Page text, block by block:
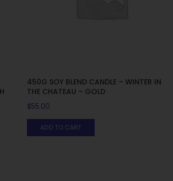
450G SOY BLEND CANDLE – WINTER IN
THE CHATEAU – GOLD
$55.00
ADD TO CART